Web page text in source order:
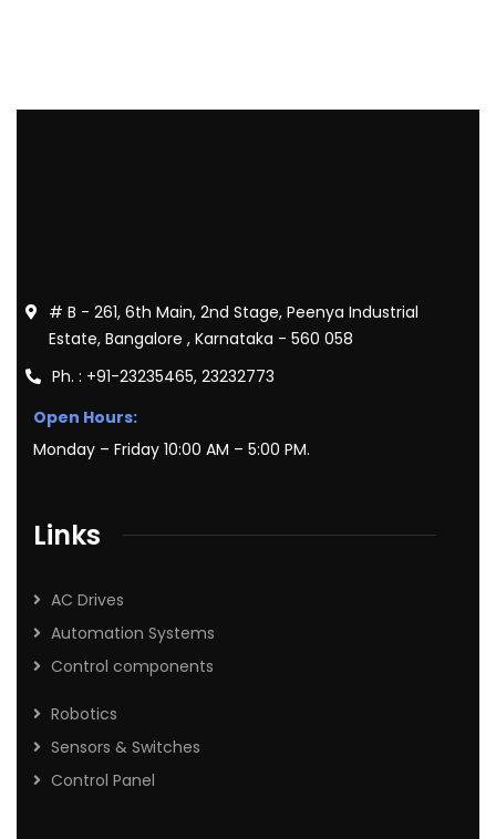
# B - 261, 6th Main, 2nd Stage, Peenya Industrial
Estate, Bangalore , Karnataka - 560 058
Ph. : +91-23235465, 23232773
Open Hours:
Monday – Friday 10:00 AM – 5:00 PM.
Links
AC Drives
Automation Systems
Control components
Robotics
Sensors & Switches
Control Panel